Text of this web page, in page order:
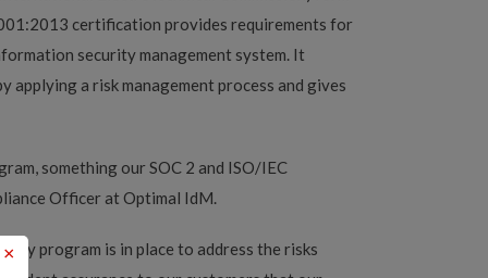
certification provides requirements for
security management system. It
a risk management process and gives
something our SOC 2 and ISO/IEC
Officer at Optimal IdM.
program is in place to address the risks
×